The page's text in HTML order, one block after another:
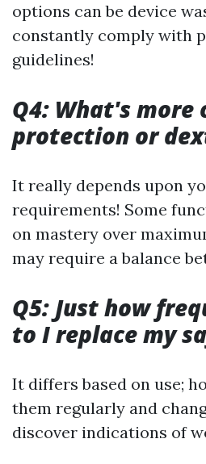
options can be device
constantly comply with
guidelines!
Q4: What's more
protection or
It really depends upon
requirements! Some
on mastery over
may require a balance
Q5: Just how
to I replace my
It differs based on use;
them regularly and
discover indications of